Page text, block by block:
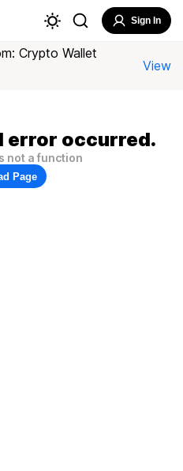
Sign In
Crypto Wallet
View
error occurred.
not a function
Page